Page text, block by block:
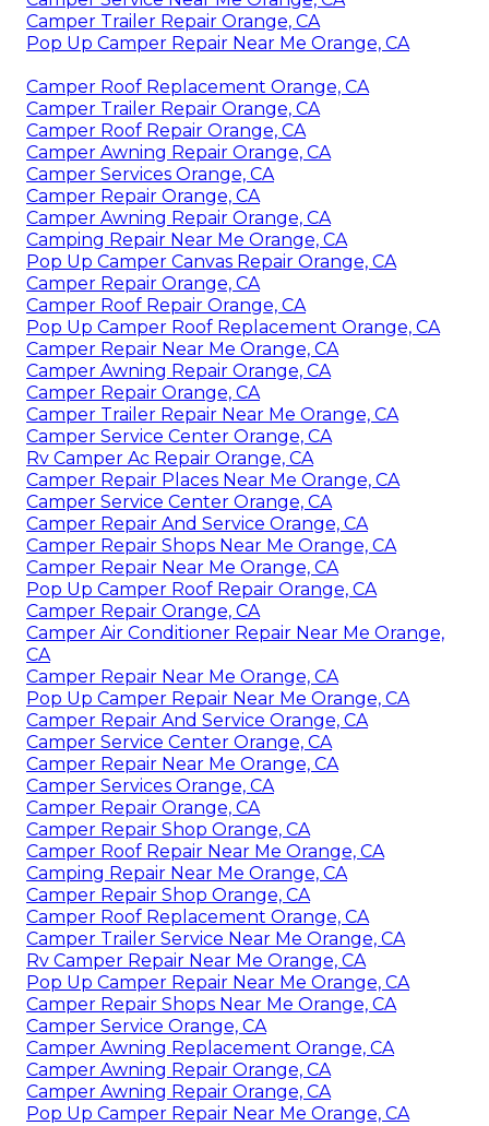
Camper Trailer Repair Orange, CA
Pop Up Camper Repair Near Me Orange, CA
Camper Roof Replacement Orange, CA
Camper Trailer Repair Orange, CA
Camper Roof Repair Orange, CA
Camper Awning Repair Orange, CA
Camper Services Orange, CA
Camper Repair Orange, CA
Camper Awning Repair Orange, CA
Camping Repair Near Me Orange, CA
Pop Up Camper Canvas Repair Orange, CA
Camper Repair Orange, CA
Camper Roof Repair Orange, CA
Pop Up Camper Roof Replacement Orange, CA
Camper Repair Near Me Orange, CA
Camper Awning Repair Orange, CA
Camper Repair Orange, CA
Camper Trailer Repair Near Me Orange, CA
Camper Service Center Orange, CA
Rv Camper Ac Repair Orange, CA
Camper Repair Places Near Me Orange, CA
Camper Service Center Orange, CA
Camper Repair And Service Orange, CA
Camper Repair Shops Near Me Orange, CA
Camper Repair Near Me Orange, CA
Pop Up Camper Roof Repair Orange, CA
Camper Repair Orange, CA
Camper Air Conditioner Repair Near Me Orange,
CA
Camper Repair Near Me Orange, CA
Pop Up Camper Repair Near Me Orange, CA
Camper Repair And Service Orange, CA
Camper Service Center Orange, CA
Camper Repair Near Me Orange, CA
Camper Services Orange, CA
Camper Repair Orange, CA
Camper Repair Shop Orange, CA
Camper Roof Repair Near Me Orange, CA
Camping Repair Near Me Orange, CA
Camper Repair Shop Orange, CA
Camper Roof Replacement Orange, CA
Camper Trailer Service Near Me Orange, CA
Rv Camper Repair Near Me Orange, CA
Pop Up Camper Repair Near Me Orange, CA
Camper Repair Shops Near Me Orange, CA
Camper Service Orange, CA
Camper Awning Replacement Orange, CA
Camper Awning Repair Orange, CA
Camper Awning Repair Orange, CA
Pop Up Camper Repair Near Me Orange, CA